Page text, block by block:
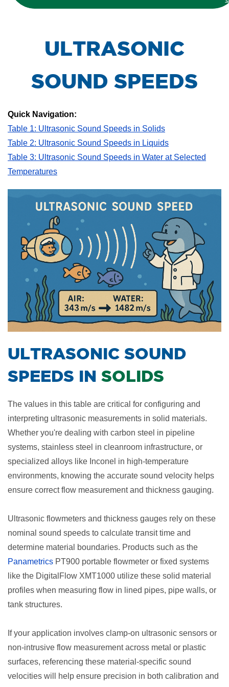
ULTRASONIC
SOUND SPEEDS
Quick Navigation:
Table 1: Ultrasonic Sound Speeds in Solids
Table 2: Ultrasonic Sound Speeds in Liquids
Table 3: Ultrasonic Sound Speeds in Water at Selected
Temperatures
​ULTRASONIC SOUND
SPEEDS IN SOLIDS
The values in this table are critical for configuring and
interpreting ultrasonic measurements in solid materials.
Whether you're dealing with carbon steel in pipeline
systems, stainless steel in cleanroom infrastructure, or
specialized alloys like Inconel in high-temperature
environments, knowing the accurate sound velocity helps
ensure correct flow measurement and thickness gauging.
Ultrasonic flowmeters and thickness gauges rely on these
nominal sound speeds to calculate transit time and
determine material boundaries. Products such as the
Panametrics PT900 portable flowmeter or fixed systems
like the DigitalFlow XMT1000 utilize these solid material
profiles when measuring flow in lined pipes, pipe walls, or
tank structures.
If your application involves clamp-on ultrasonic sensors or
non-intrusive flow measurement across metal or plastic
surfaces, referencing these material-specific sound
velocities will help ensure precision in both calibration and